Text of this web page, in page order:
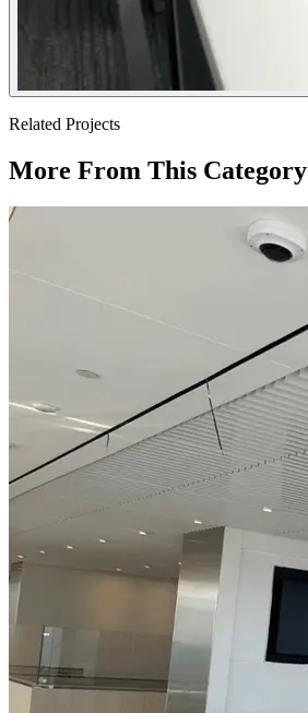
Related Projects
More From This Category